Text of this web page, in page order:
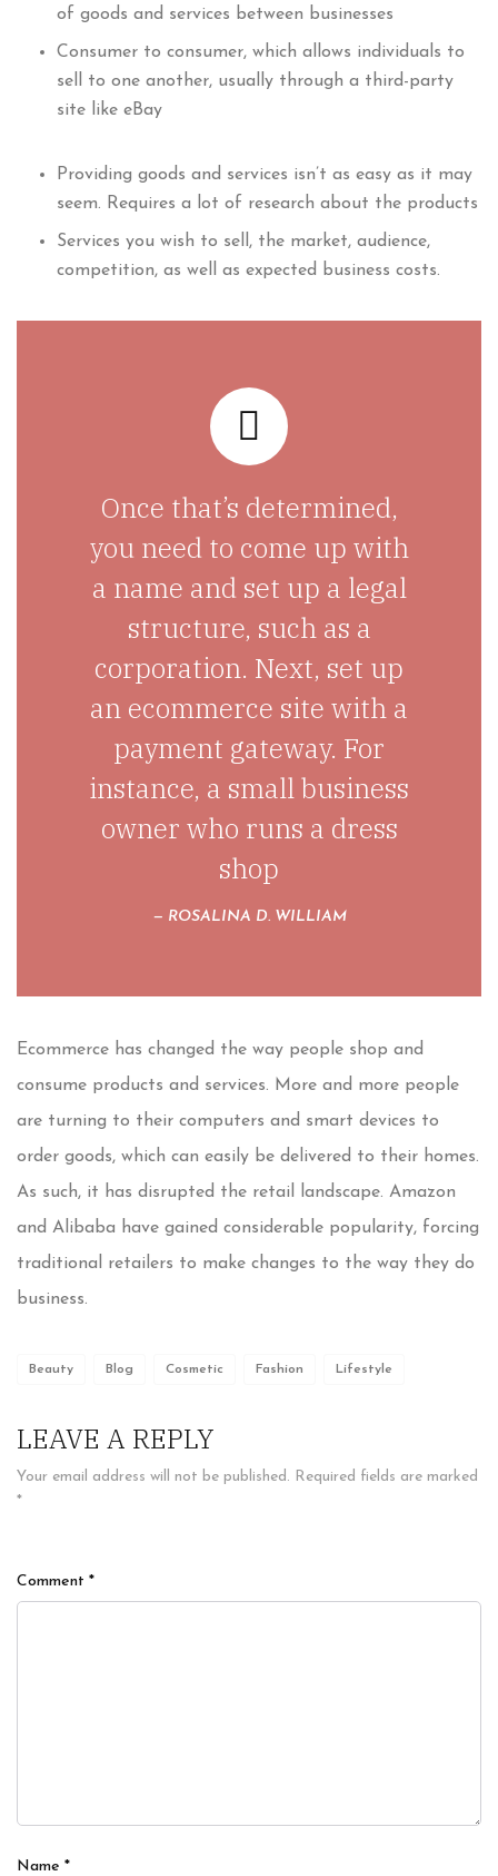
of goods and services between businesses
Consumer to consumer, which allows individuals to
sell to one another, usually through a third-party
site like eBay
Providing goods and services isn’t as easy as it may
seem. Requires a lot of research about the products
Services you wish to sell, the market, audience,
competition, as well as expected business costs.
Once that’s determined,
you need to come up with
a name and set up a legal
structure, such as a
corporation. Next, set up
an ecommerce site with a
payment gateway. For
instance, a small business
owner who runs a dress
shop
ROSALINA D. WILLIAM
Ecommerce has changed the way people shop and
consume products and services. More and more people
are turning to their computers and smart devices to
order goods, which can easily be delivered to their homes.
As such, it has disrupted the retail landscape. Amazon
and Alibaba have gained considerable popularity, forcing
traditional retailers to make changes to the way they do
business.
Beauty Blog Cosmetic Fashion Lifestyle
LEAVE A REPLY
Your email address will not be published. Required fields are marked
*
Comment *
Name *